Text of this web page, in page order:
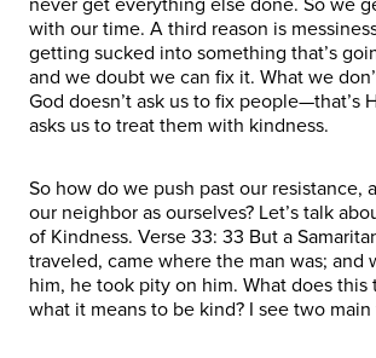
with our time. A third reason is
getting sucked into something that’s
and we doubt we can fix it. What we
God doesn’t ask us to fix people—that’s
asks us to treat them with kindness.
So how do we push past our resistance,
our neighbor as ourselves? Let’s talk
of Kindness. Verse 33: 33 But a
traveled, came where the man was; and
him, he took pity on him. What does this
what it means to be kind? I see two main